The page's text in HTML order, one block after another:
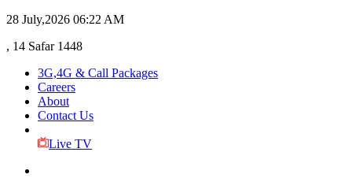
28 July,2026 06:22 AM
, 14 Safar 1448
3G,4G & Call Packages
Careers
About
Contact Us
Live TV